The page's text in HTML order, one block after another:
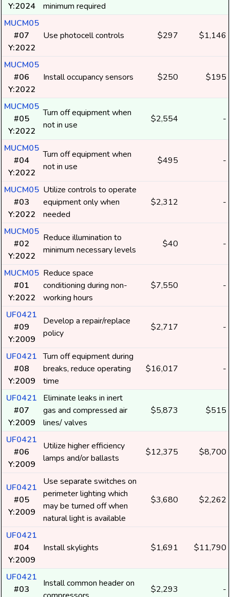
Y:2024
minimum required
MUCM05
#07
Y:2022
Use photocell controls $297 $1,146
MUCM05
#06
Y:2022
Install occupancy sensors $250 $195
MUCM05
#05
Y:2022
Turn off equipment when
not in use
$2,554 -
MUCM05
#04
Y:2022
Turn off equipment when
not in use
$495 -
MUCM05
#03
Y:2022
Utilize controls to operate
equipment only when
needed
$2,312 -
MUCM05
#02
Y:2022
Reduce illumination to
minimum necessary levels
$40 -
MUCM05
#01
Y:2022
Reduce space
conditioning during non-
working hours
$7,550 -
UF0421
#09
Y:2009
Develop a repair/replace
policy
$2,717 -
UF0421
#08
Y:2009
Turn off equipment during
breaks, reduce operating
time
$16,017 -
UF0421
#07
Y:2009
Eliminate leaks in inert
gas and compressed air
lines/ valves
$5,873 $515
UF0421
#06
Y:2009
Utilize higher efficiency
lamps and/or ballasts
$12,375 $8,700
UF0421
#05
Y:2009
Use separate switches on
perimeter lighting which
may be turned off when
natural light is available
$3,680 $2,262
UF0421
#04
Y:2009
Install skylights $1,691 $11,790
UF0421
#03
Install common header on
$2,293 -